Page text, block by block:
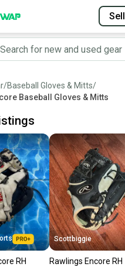
Sell
/Baseball Gloves & Mitts/
Baseball Gloves & Mitts
RH
Scottbiggie
Rawlings Encore RH